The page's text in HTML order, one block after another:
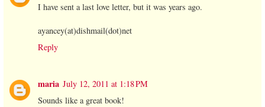
I have sent a last love letter, but it was years ago.
ayancey(at)dishmail(dot)net
Reply
maria July 12, 2011 at 1:18 PM
Sounds like a great book!